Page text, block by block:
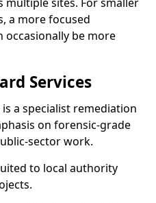
a more focused
occasionally be more
Services
a specialist remediation
on forensic-grade
sector work.
to local authority